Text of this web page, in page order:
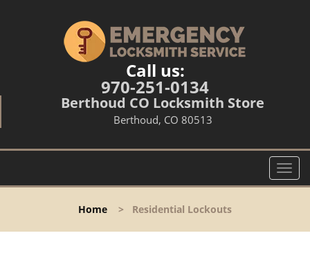
Call us:
970-251-0134
Berthoud CO Locksmith Store
Berthoud, CO 80513
T
o
l
Home > Residential Lockouts